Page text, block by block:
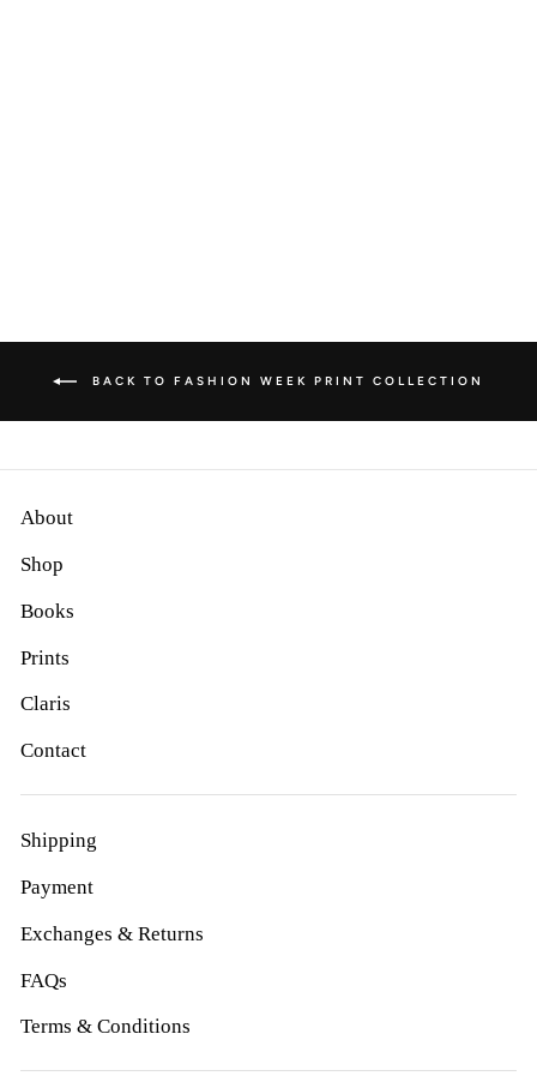
BACK TO FASHION WEEK PRINT COLLECTION
About
Shop
Books
Prints
Claris
Contact
Shipping
Payment
Exchanges & Returns
FAQs
Terms & Conditions